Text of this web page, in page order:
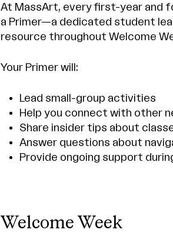
At MassArt, every first-year and
a Primer—a dedicated student
resource throughout Welcome
Your Primer will:
Lead small-group activities
Help you connect with other
Share insider tips about
Answer questions about
Provide ongoing support
Welcome Week